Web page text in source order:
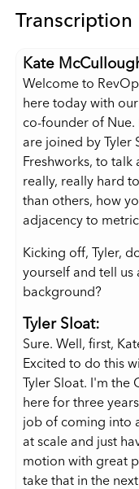
Transcription
Kate
Welcome to
here today with
co-founder of Nue.
are joined by Tyler
Freshworks, to talk
really, really hard
than others, how
adjacency to
Kicking off, Tyler,
yourself and tell
background?
Tyler Sloat:
Sure. Well, first,
Excited to do this
Tyler Sloat. I'm the
here for three
job of coming into
at scale and just
motion with great
take that in the